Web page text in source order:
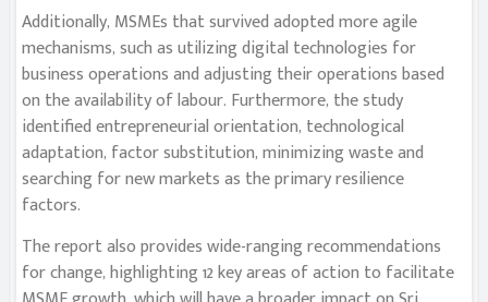
Additionally, MSMEs that survived adopted more agile
mechanisms, such as utilizing digital technologies for
business operations and adjusting their operations based
on the availability of labour. Furthermore, the study
identified entrepreneurial orientation, technological
adaptation, factor substitution, minimizing waste and
searching for new markets as the primary resilience
factors.
The report also provides wide-ranging recommendations
for change, highlighting 12 key areas of action to facilitate